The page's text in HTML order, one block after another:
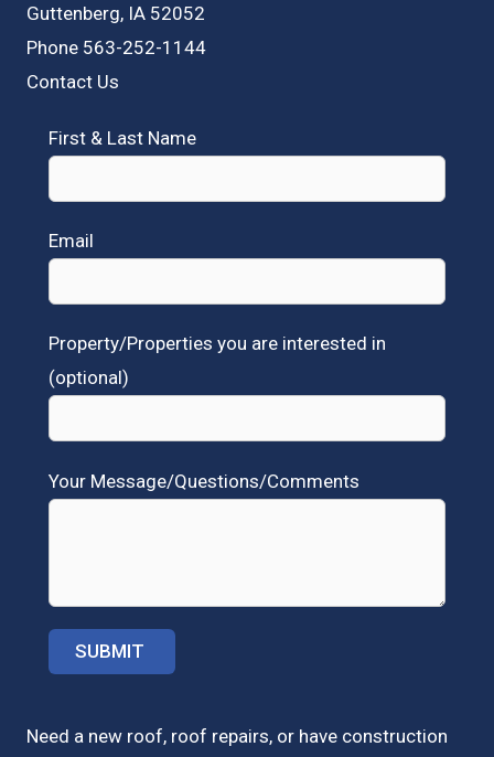
Guttenberg, IA 52052
Phone 563-252-1144
Contact Us
First & Last Name
Email
Property/Properties you are interested in
(optional)
Your Message/Questions/Comments
Need a new roof, roof repairs, or have construction